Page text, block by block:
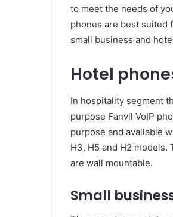
to meet the needs of
phones are best suited
small business and
Hotel
In hospitality segment
purpose Fanvil VoIP
purpose and available
H3, H5 and H2
are wall mountable.
Small